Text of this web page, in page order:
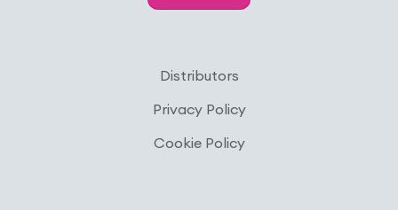
Distributors
Privacy Policy
Cookie Policy